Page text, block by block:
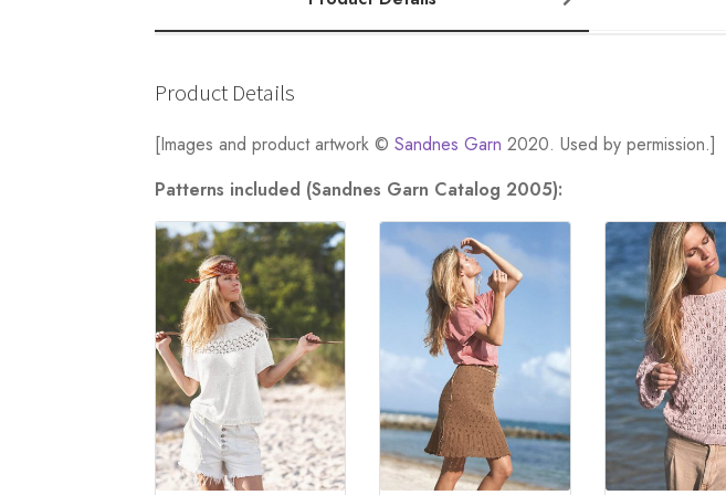
Product Details
[Images and product artwork ©Sandnes Garn 2020. Used by permission.]
Patterns included (Sandnes Garn Catalog 2005):